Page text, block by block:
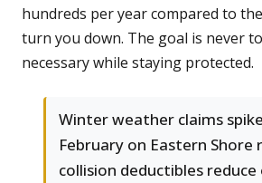
hundreds per year compared to
turn you down. The goal is never
necessary while staying protected.
Winter weather claims
February on Eastern Shore
collision deductibles